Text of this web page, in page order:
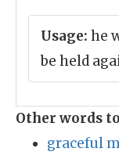
Usage: he
be held
Other words
graceful